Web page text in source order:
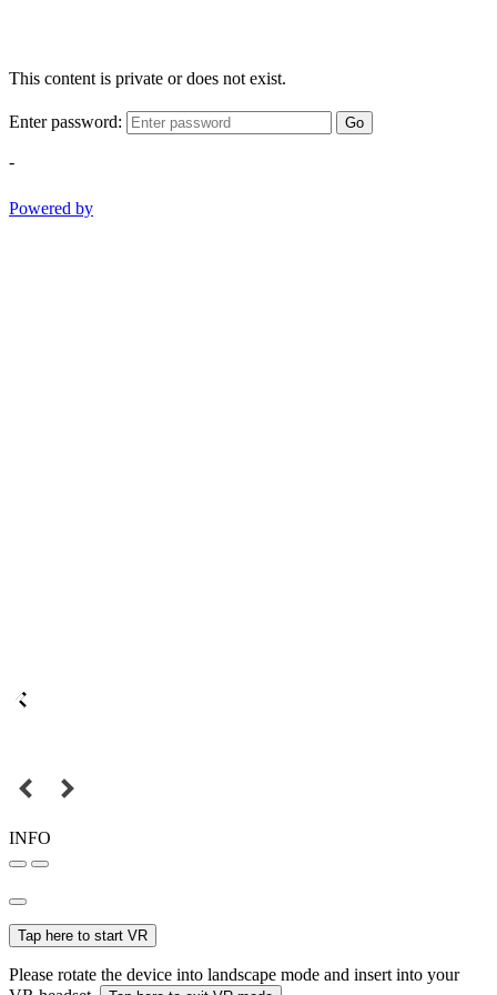
This content is private or does not exist.
Enter password: Go
-
Powered by
INFO
Tap here to start VR
Please rotate the device into landscape mode and insert into your